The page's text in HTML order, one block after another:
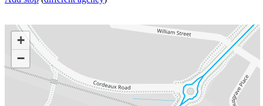
+
−